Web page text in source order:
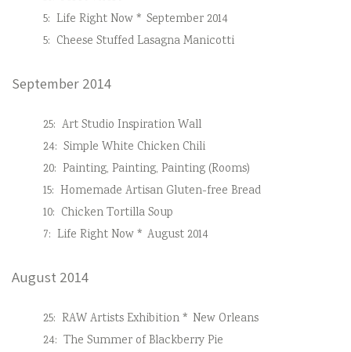
5: Life Right Now * September 2014
5: Cheese Stuffed Lasagna Manicotti
September 2014
25: Art Studio Inspiration Wall
24: Simple White Chicken Chili
20: Painting, Painting, Painting (Rooms)
15: Homemade Artisan Gluten-free Bread
10: Chicken Tortilla Soup
7: Life Right Now * August 2014
August 2014
25: RAW Artists Exhibition * New Orleans
24: The Summer of Blackberry Pie